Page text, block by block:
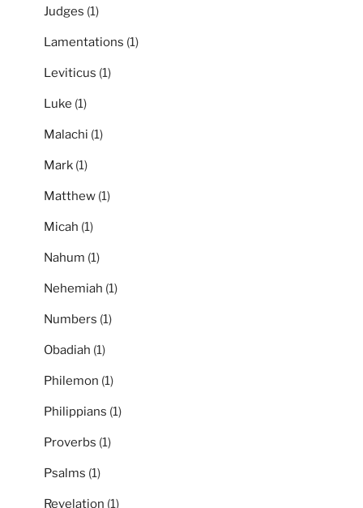
Judges (1)
Lamentations (1)
Leviticus (1)
Luke (1)
Malachi (1)
Mark (1)
Matthew (1)
Micah (1)
Nahum (1)
Nehemiah (1)
Numbers (1)
Obadiah (1)
Philemon (1)
Philippians (1)
Proverbs (1)
Psalms (1)
Revelation (1)